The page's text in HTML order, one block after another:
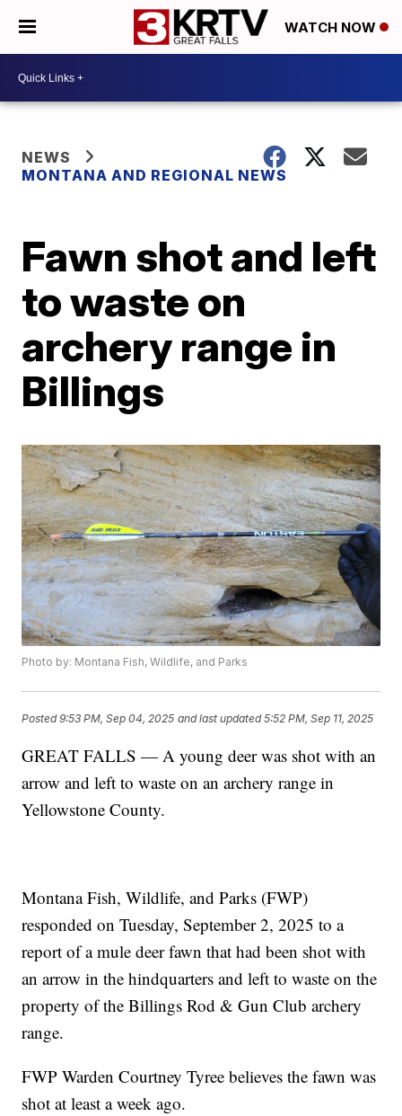
WATCH NOW
NEWS
MONTANA AND REGIONAL NEWS
Fawn shot and left
to waste on
archery range in
Billings
Photo by: Montana Fish, Wildlife, and Parks
Posted9:53 PM, Sep 04, 2025 and last updated 5:52 PM, Sep 11, 2025
GREAT FALLS — A young deer was shot with an
arrow and left to waste on an archery range in
Yellowstone County.
Montana Fish, Wildlife, and Parks (FWP)
responded on Tuesday, September 2, 2025 to a
report of a mule deer fawn that had been shot with
an arrow in the hindquarters and left to waste on the
property of the Billings Rod & Gun Club archery
range.
FWP Warden Courtney Tyree believes the fawn was
shot at least a week ago.